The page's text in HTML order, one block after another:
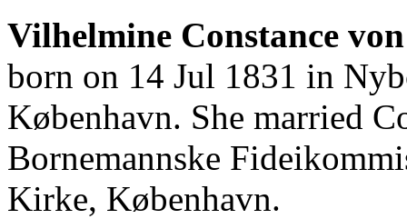
Vilhelmine Constance
born on 14 Jul 1831 in
København. She married
Bornemannske
Kirke, København.